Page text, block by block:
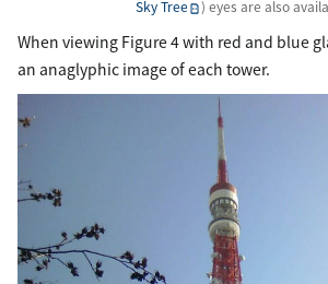
Sky Tree
) eyes are also
When viewing Figure 4 with red and blue
an anaglyphic image of each tower.